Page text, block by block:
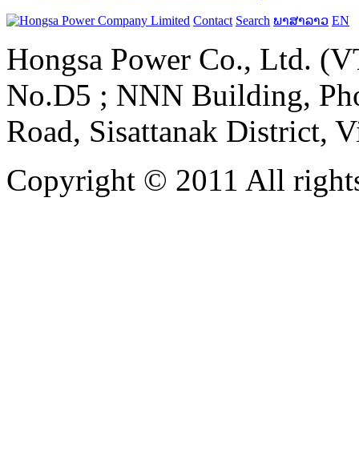
Contact Search ພາສາລາວ EN
Hongsa Power Co., Ltd.
No.D5 ; NNN Building,
Road, Sisattanak District,
Copyright © 2011 All